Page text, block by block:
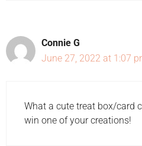
Connie G
June 27, 2022 at 1:07
What a cute treat box/card
win one of your creations!